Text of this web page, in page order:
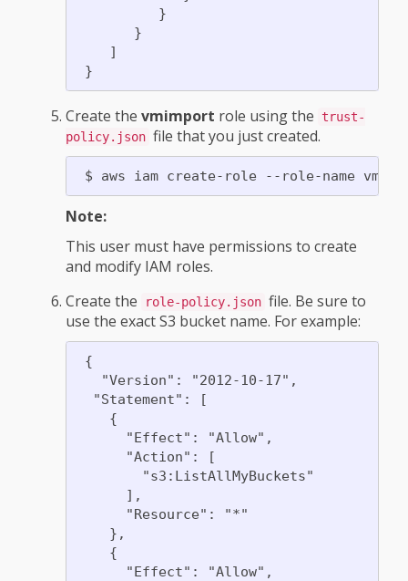
          }
       }
    ]
Create the vmimport role using the
trust-
policy.json file that you just created.
Note:
This user must have permissions to create
and modify IAM roles.
Create the
role-policy.json file. Be sure to
use the exact S3 bucket name. For example:
{
   "Version": "2012-10-17",
  "Statement": [
    {
      "Effect": "Allow",
      "Action": [
        "s3:ListAllMyBuckets"
      ],
      "Resource": "*"
    },
    {
      "Effect": "Allow",